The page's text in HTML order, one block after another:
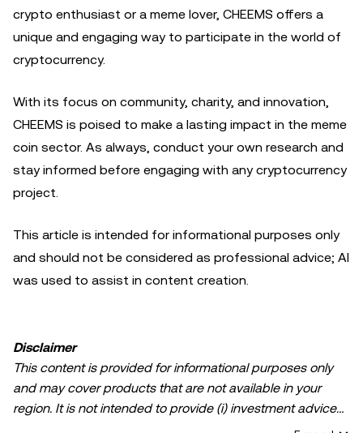
crypto enthusiast or a meme lover, CHEEMS offers a
unique and engaging way to participate in the world of
cryptocurrency.
With its focus on community, charity, and innovation,
CHEEMS is poised to make a lasting impact in the meme
coin sector. As always, conduct your own research and
stay informed before engaging with any cryptocurrency
project.
This article is intended for informational purposes only
and should not be considered as professional advice; AI
was used to assist in content creation.
Disclaimer
This content is provided for informational purposes only
and may cover products that are not available in your
region. It is not intended to provide (i) investment advice